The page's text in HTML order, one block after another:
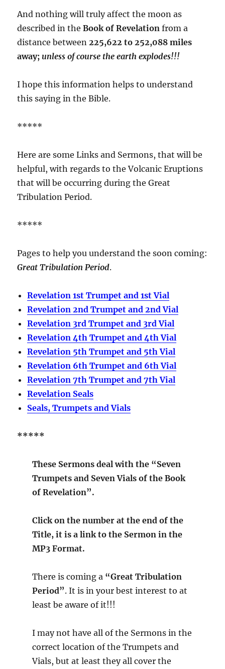
And nothing will truly affect the moon as
described in theBook of Revelation from a
distance between 225,622 to 252,088 miles
away; unless of course the earth explodes!!!
I hope this information helps to understand
this saying in the Bible.
*****
Here are some Links and Sermons, that will be
helpful, with regards to the Volcanic Eruptions
that will be occurring during the Great
Tribulation Period.
*****
Pages to help you understand the soon coming:
Great Tribulation Period.
Revelation 1st Trumpet and 1st Vial
Revelation 2nd Trumpet and 2nd Vial
Revelation 3rd Trumpet and 3rd Vial
Revelation 4th Trumpet and 4th Vial
Revelation 5th Trumpet and 5th Vial
Revelation 6th Trumpet and 6th Vial
Revelation 7th Trumpet and 7th Vial
Revelation Seals
Seals, Trumpets and Vials
*****
These Sermons deal with the “Seven
Trumpets and Seven Vials of the Book
of Revelation”.
Click on the number at the end of the
Title, it is a link to the Sermon in the
MP3 Format.
There is coming a “Great Tribulation
Period”. It is in your best interest to at
least be aware of it!!!
I may not have all of the Sermons in the
correct location of the Trumpets and
Vials, but at least they all cover the